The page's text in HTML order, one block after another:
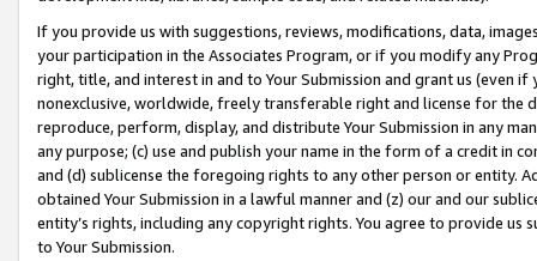
If you provide us with suggestions, reviews, modifications, data,
your participation in the Associates Program, or if you modify any
right, title, and interest in and to Your Submission and grant us (even
nonexclusive, worldwide, freely transferable right and license for
reproduce, perform, display, and distribute Your Submission in any
any purpose; (c) use and publish your name in the form of a credit in
and (d) sublicense the foregoing rights to any other person or entity.
obtained Your Submission in a lawful manner and (z) our and our
entity’s rights, including any copyright rights. You agree to provide us
to Your Submission.